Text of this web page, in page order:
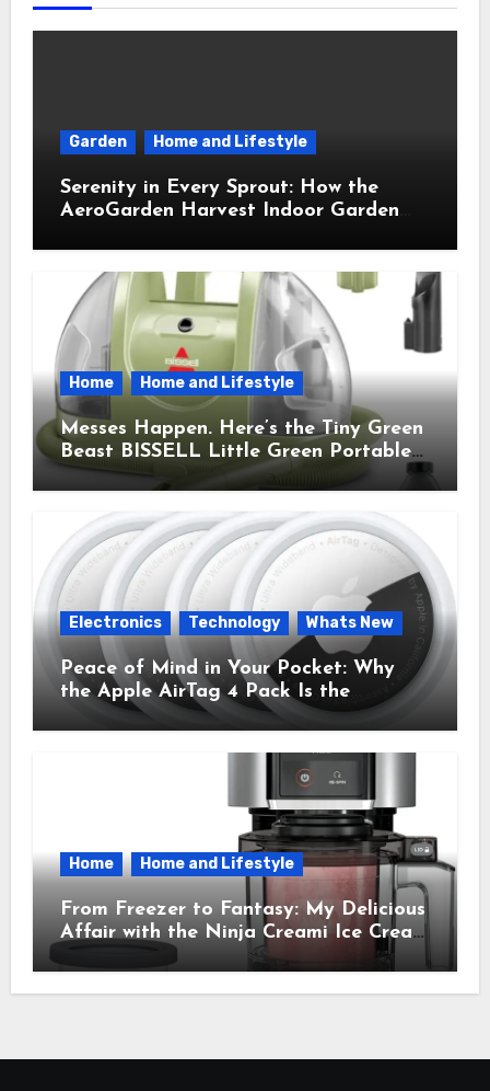
Garden Home and Lifestyle
Serenity in Every Sprout: How the
AeroGarden Harvest Indoor Garden
Home Home and Lifestyle
Messes Happen. Here’s the Tiny Green
Beast BISSELL Little Green Portable
Cleaner That Saves My Sanity Every
Time.
Electronics Technology Whats New
Peace of Mind in Your Pocket: Why
the Apple AirTag 4 Pack Is the
Everyday Hero You Didn’t Know You
Home Home and Lifestyle
From Freezer to Fantasy: My Delicious
Affair with the Ninja Creami Ice Cream
Maker – How It Transformed My
Kitchen Into a Sweet Dream Factory